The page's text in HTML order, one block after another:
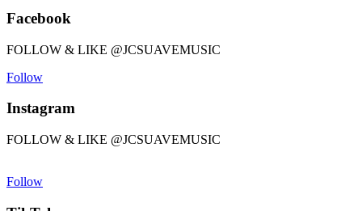
Facebook
FOLLOW & LIKE @JCSUAVEMUSIC
Follow
Instagram
FOLLOW & LIKE @JCSUAVEMUSIC
Follow